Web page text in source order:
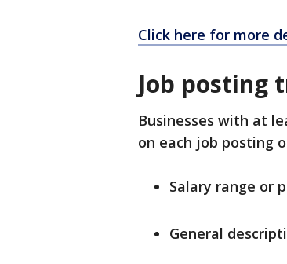
Click here for more
Job posting
Businesses with at
on each job posting
Salary range or
General